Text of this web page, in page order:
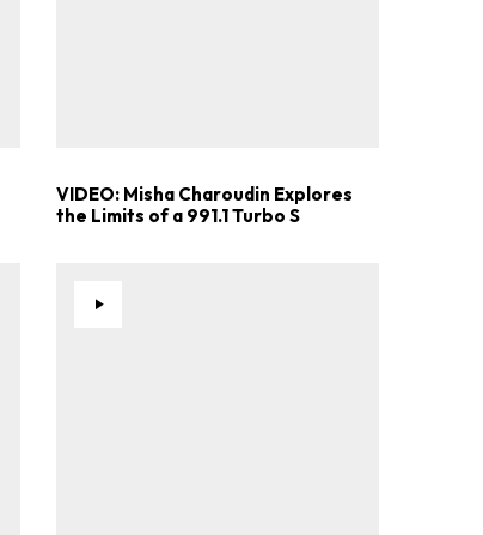
VIDEO: Misha Charoudin Explores
the Limits of a 991.1 Turbo S